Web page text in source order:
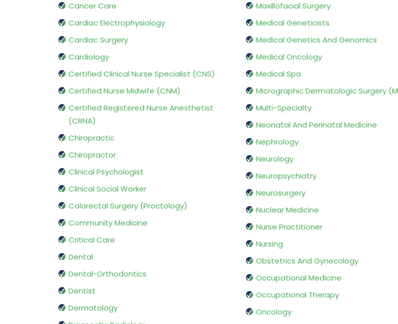
Cancer Care
Cardiac Electrophysiology
Cardiac Surgery
Cardiology
Certified Clinical Nurse Specialist (CNS)
Certified Nurse Midwife (CNM)
Certified Registered Nurse Anesthetist
(CRNA)
Chiropractic
Chiropractor
Clinical Psychologist
Clinical Social Worker
Colorectal Surgery (Proctology)
Community Medicine
Critical Care
Dental
Dental-Orthodontics
Dentist
Dermatology
Maxillofacial Surgery
Medical Geneticists
Medical Genetics And Genomics
Medical Oncology
Medical Spa
Micrographic Dermatologic Surgery
Multi-Specialty
Neonatal And Perinatal Medicine
Nephrology
Neurology
Neuropsychiatry
Neurosurgery
Nuclear Medicine
Nurse Practitioner
Nursing
Obstetrics And Gynecology
Occupational Medicine
Occupational Therapy
Oncology